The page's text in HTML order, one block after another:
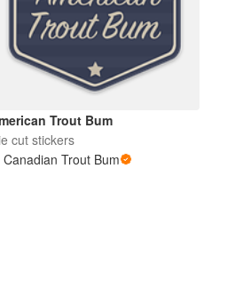
Trout Bum
cut stickers
Canadian Trout Bum